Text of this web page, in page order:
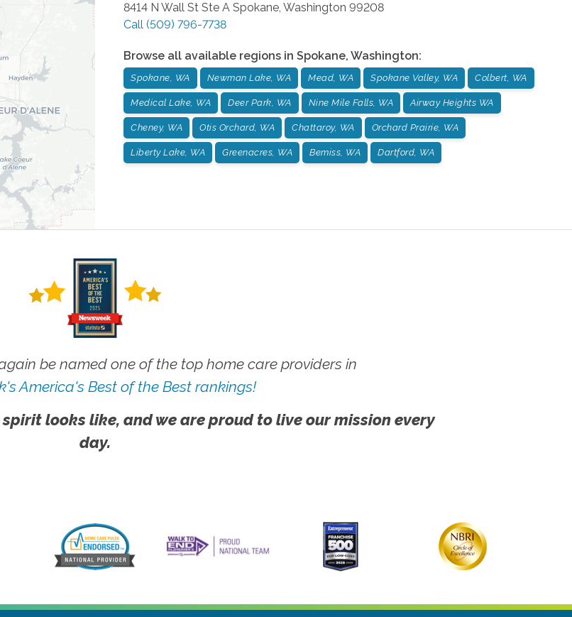
8414 N Wall St Ste A Spokane, Washington 99208
Call (509) 796-7738
Browse all available regions in Spokane, Washington:
Spokane, WA Newman Lake, WA Mead, WA Spokane Valley, WA Colbert, WA
Medical Lake, WA Deer Park, WA Nine Mile Falls, WA Airway Heights WA
Cheney, WA Otis Orchard, WA Chattaroy, WA Orchard Prairie, WA
Liberty Lake, WA Greenacres, WA Bemiss, WA Dartford, WA
be named one of the top home care providers in
America's Best of the Best rankings!
looks like, and we are proud to live our mission every
day.